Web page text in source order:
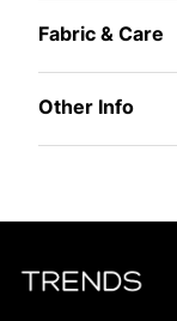
Fabric & Care
Other Info